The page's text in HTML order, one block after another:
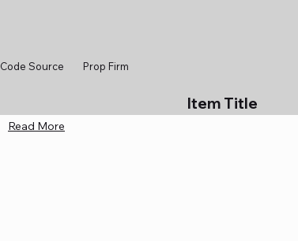
Code Source Prop Firm
Read More
Item Title